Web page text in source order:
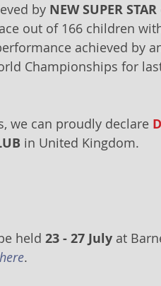
by NEW SUPER STAR
out of 166 children
achieved by
Championships for
we can proudly declare
in United Kingdom.
held 23 - 27 July at
here.